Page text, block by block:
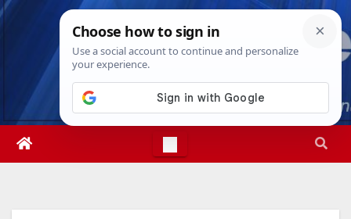
Skip
Mon. Aug 10th, 2026 7:51:18 AM